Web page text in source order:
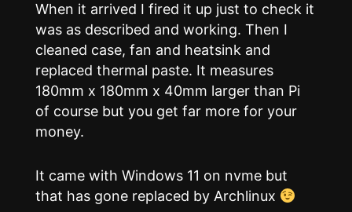
When it arrived I fired it up just to check it
was as described and working. Then I
cleaned case, fan and heatsink and
replaced thermal paste. It measures
180mm x 180mm x 40mm larger than Pi
of course but you get far more for your
money.
It came with Windows 11 on nvme but
that has gone replaced by Archlinux